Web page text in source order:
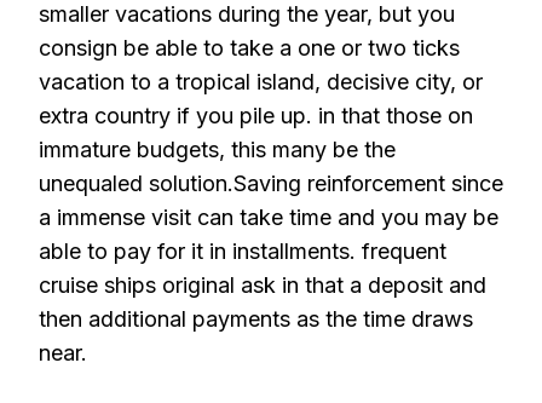
smaller vacations during the year, but you
consign be able to take a one or two ticks
vacation to a tropical island, decisive city, or
extra country if you pile up. in that those on
immature budgets, this many be the
unequaled solution.Saving reinforcement since
a immense visit can take time and you may be
able to pay for it in installments. frequent
cruise ships original ask in that a deposit and
then additional payments as the time draws
near.